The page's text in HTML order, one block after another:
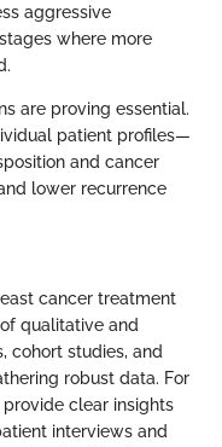
aggressive
where more
are proving essential.
patient profiles—
and cancer
lower recurrence
cancer treatment
qualitative and
cohort studies, and
robust data. For
clear insights
interviews and